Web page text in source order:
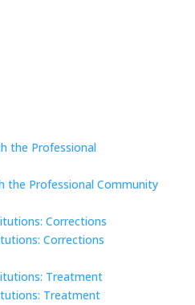
the Professional
the Professional Community
Corrections
Corrections
Treatment
Treatment